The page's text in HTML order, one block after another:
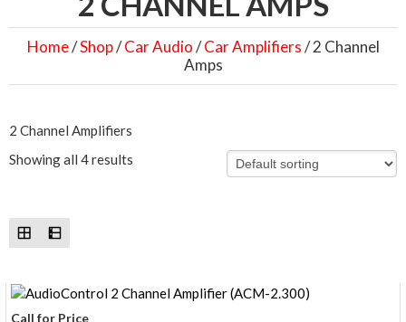
Home/Shop/Car Audio/Car Amplifiers/ 2 Channel
Amps
2 Channel Amplifiers
Showing all 4 results
Call for Price